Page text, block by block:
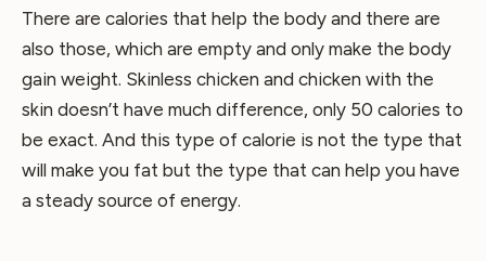
There are calories that help the body and there are
also those, which are empty and only make the body
gain weight. Skinless chicken and chicken with the
skin doesn’t have much difference, only 50 calories to
be exact. And this type of calorie is not the type that
will make you fat but the type that can help you have
a steady source of energy.